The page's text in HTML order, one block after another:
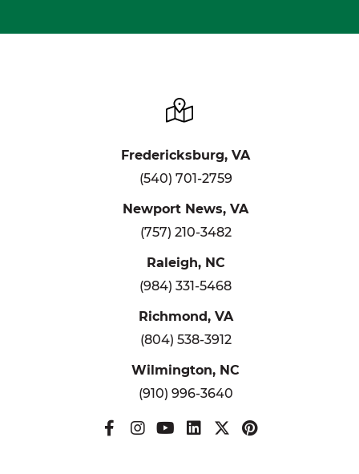
Fredericksburg, VA
(540) 701-2759
Newport News, VA
(757) 210-3482
Raleigh, NC
(984) 331-5468
Richmond, VA
(804) 538-3912
Wilmington, NC
(910) 996-3640